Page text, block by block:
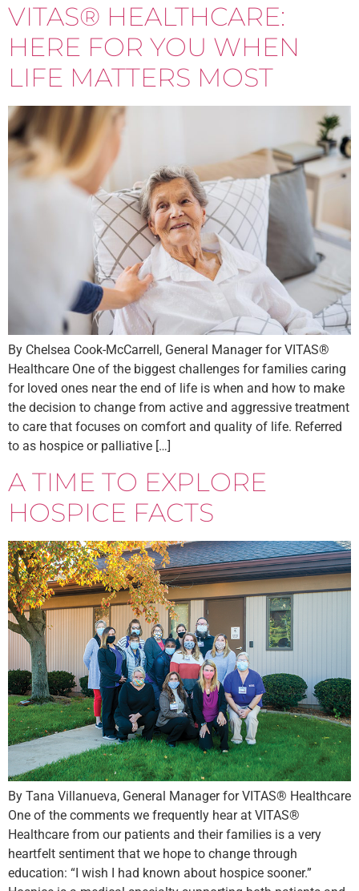
VITAS® HEALTHCARE:
HERE FOR YOU WHEN
LIFE MATTERS MOST
By Chelsea Cook-McCarrell, General Manager for VITAS®
Healthcare One of the biggest challenges for families caring
for loved ones near the end of life is when and how to make
the decision to change from active and aggressive treatment
to care that focuses on comfort and quality of life. Referred
to as hospice or palliative […]
A TIME TO EXPLORE
HOSPICE FACTS
By Tana Villanueva, General Manager for VITAS® Healthcare
One of the comments we frequently hear at VITAS®
Healthcare from our patients and their families is a very
heartfelt sentiment that we hope to change through
education: “I wish I had known about hospice sooner.”